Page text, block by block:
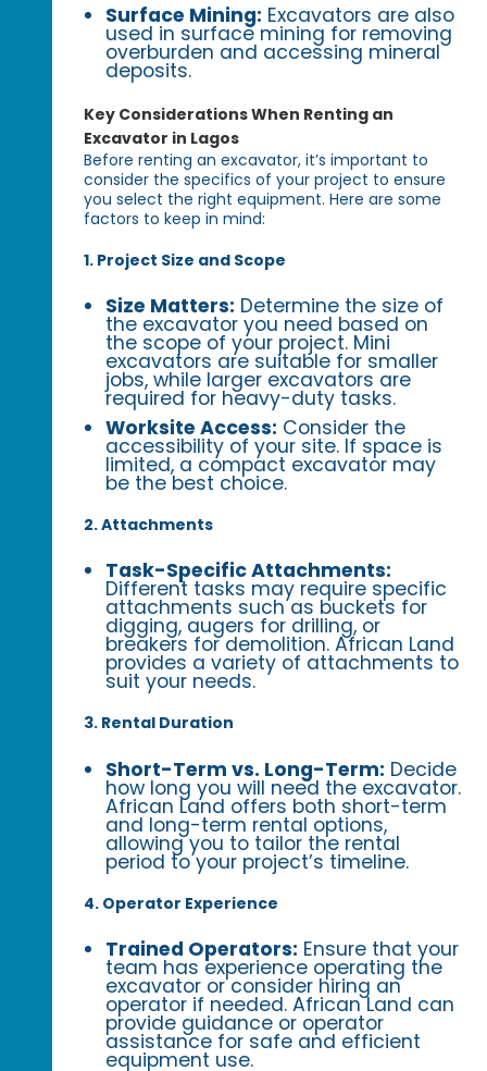
Surface Mining: Excavators are also
used in surface mining for removing
overburden and accessing mineral
deposits.
Key Considerations When Renting an
Excavator in Lagos
Before renting an excavator, it’s important to
consider the specifics of your project to ensure
you select the right equipment. Here are some
factors to keep in mind:
1. Project Size and Scope
Size Matters: Determine the size of
the excavator you need based on
the scope of your project. Mini
excavators are suitable for smaller
jobs, while larger excavators are
required for heavy-duty tasks.
Worksite Access: Consider the
accessibility of your site. If space is
limited, a compact excavator may
be the best choice.
2. Attachments
Task-Specific Attachments:
Different tasks may require specific
attachments such as buckets for
digging, augers for drilling, or
breakers for demolition. African Land
provides a variety of attachments to
suit your needs.
3. Rental Duration
Short-Term vs. Long-Term: Decide
how long you will need the excavator.
African Land offers both short-term
and long-term rental options,
allowing you to tailor the rental
period to your project’s timeline.
4. Operator Experience
Trained Operators: Ensure that your
team has experience operating the
excavator or consider hiring an
operator if needed. African Land can
provide guidance or operator
assistance for safe and efficient
equipment use.